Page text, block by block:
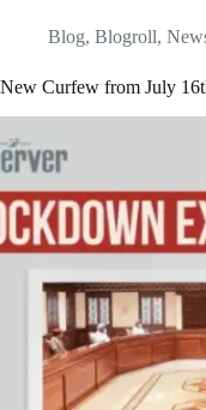
Blog, Blogroll,
New Curfew from July